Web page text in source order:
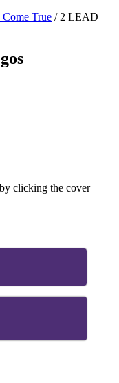
True /2 LEAD
clicking the cover